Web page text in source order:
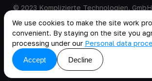
© 2023 Komplizierte Technologien,
W14 9EB, United Kingdom.
Company details
Personal Data
copy as .md
We use cookies to make the site work
convenient. By staying on the site you
processing under our Personal data
Accept
Decline